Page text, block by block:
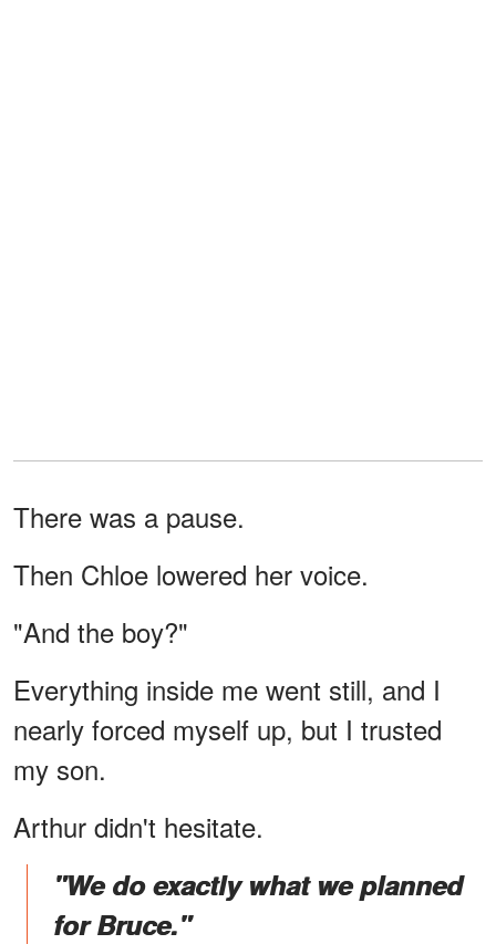
There was a pause.
Then Chloe lowered her voice.
"And the boy?"
Everything inside me went still, and I
nearly forced myself up, but I trusted
my son.
Arthur didn't hesitate.
"We do exactly what we planned
for Bruce."